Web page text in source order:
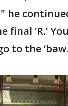
he
final ‘R.’
to the